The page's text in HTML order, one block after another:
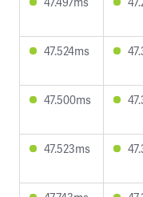
47.524ms
47.500ms
47.523ms